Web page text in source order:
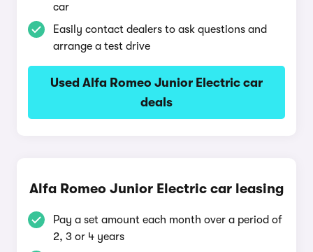
car
Easily contact dealers to ask questions and
arrange a test drive
Used Alfa Romeo Junior Electric car
deals
Alfa Romeo Junior Electric car leasing
Pay a set amount each month over a period of
2, 3 or 4 years